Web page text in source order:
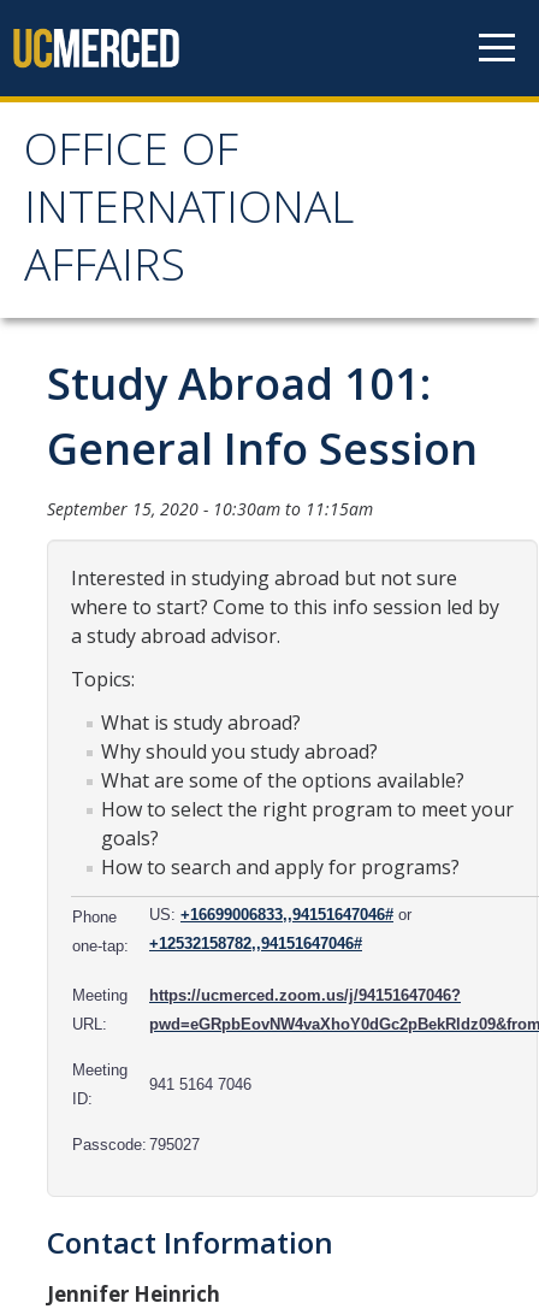
OFFICE OF
INTERNATIONAL
AFFAIRS
OFFICE OF
INTERNATIONAL
AFFAIRS
Home
About OIA
Staff Directory
Organizational Chart
Contact Us
Study Abroad Website
International Students & Scholars (ISS)
Int'l Students & Scholars Website
Events
Fulbright
Resources
International and Undocumented Students
DIRECTORY APPLY
Study Abroad 101:
General Info Session
September 15, 2020 - 10:30am to 11:15am
Interested in studying abroad but not sure
where to start? Come to this info session led by
a study abroad advisor.
Topics:
What is study abroad?
Why should you study abroad?
What are some of the options available?
How to select the right program to meet your
goals?
How to search and apply for programs?
Phone
one-tap:
US: +16699006833,,94151647046# or
+12532158782,,94151647046#
Meeting
URL:
https://ucmerced.zoom.us/j/94151647046?
Meeting
ID:
941 5164 7046
Passcode: 795027
Contact Information
Jennifer Heinrich